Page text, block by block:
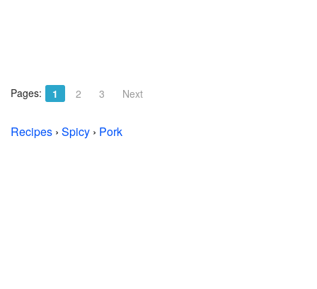
Pages: 1 2 3 Next
Recipes › Spicy › Pork